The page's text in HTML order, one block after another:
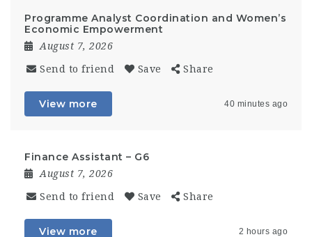
Programme Analyst Coordination and Women’s
Economic Empowerment
August 7, 2026
Send to friend Save Share
View more 40 minutes ago
Finance Assistant – G6
August 7, 2026
Send to friend Save Share
View more 2 hours ago